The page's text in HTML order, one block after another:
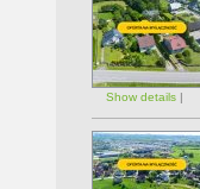
Show details |